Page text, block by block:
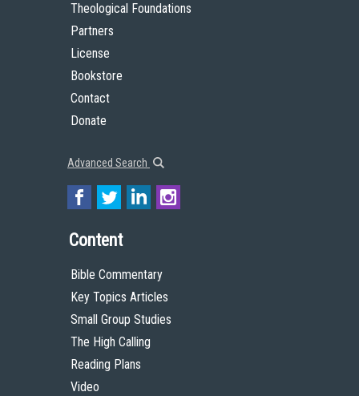
Theological Foundations
Partners
License
Bookstore
Contact
Donate
Advanced Search
Content
Bible Commentary
Key Topics Articles
Small Group Studies
The High Calling
Reading Plans
Video